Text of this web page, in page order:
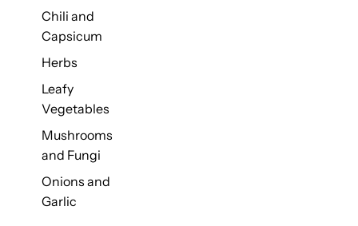
Chili and
Capsicum
Herbs
Leafy
Vegetables
Mushrooms
and Fungi
Onions and
Garlic